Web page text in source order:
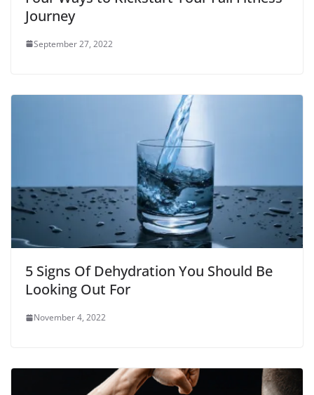
Journey
September 27, 2022
5 Signs Of Dehydration You Should Be
Looking Out For
November 4, 2022